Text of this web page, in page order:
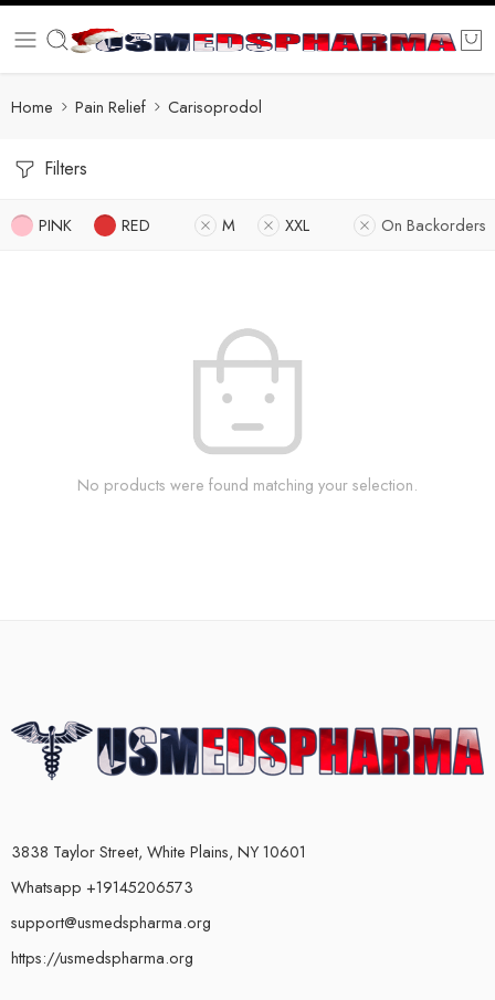
Home Pain Relief Carisoprodol
Filters
PINK RED M XXL On Backorders
No products were found matching your selection.
3838 Taylor Street, White Plains, NY 10601
Whatsapp +19145206573
support@usmedspharma.org
https://usmedspharma.org